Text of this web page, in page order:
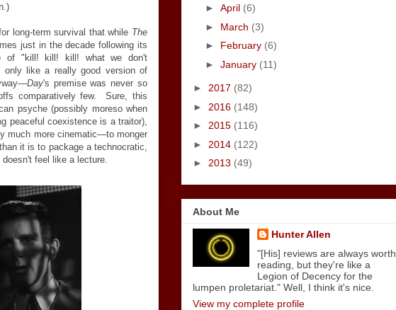
long-term survival that while The
just in the decade following its
of "kill! kill! kill! what we don't
only like a really good version of
Day's premise was never so
comparatively few. Sure, this
psyche (possibly moreso when
peaceful coexistence is a traitor),
much more cinematic—to monger
it is to package a technocratic,
feel like a lecture.
► April (6)
► March (3)
► February (6)
► January (11)
► 2017 (82)
► 2016 (148)
► 2015 (116)
► 2014 (122)
► 2013 (49)
About Me
Hunter Allen
"[His] reviews are always worth
reading, but they're like a
Legion of Decency for the
lumpen proletariat." Well, I think it's nice.
View my complete profile